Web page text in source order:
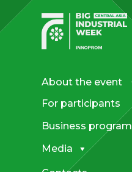
Media
For participants
Business program
About the event